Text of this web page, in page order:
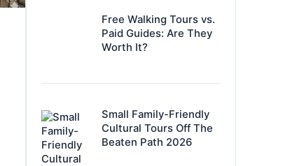
Free Walking Tours vs.
Paid Guides: Are They
Worth It?
Small Family-Friendly
Cultural Tours Off The
Beaten Path 2026